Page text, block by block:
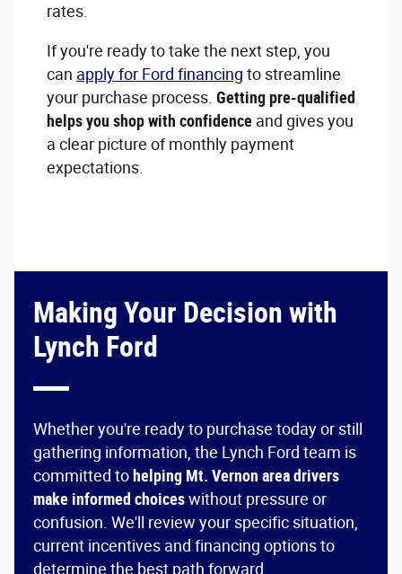
rates.
If you're ready to take the next step, you
can apply for Ford financing to streamline
your purchase process. Getting pre-qualified
helps you shop with confidenceand gives you
a clear picture of monthly payment
expectations.
Making Your Decision with
Lynch Ford
Whether you're ready to purchase today or still
gathering information, the Lynch Ford team is
committed tohelping Mt. Vernon area drivers
make informed choiceswithout pressure or
confusion. We'll review your specific situation,
current incentives and financing options to
determine the best path forward.